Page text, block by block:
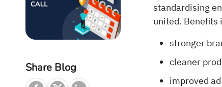
Share Blog
standardising
united. Benefits
stronger
cleaner
improved